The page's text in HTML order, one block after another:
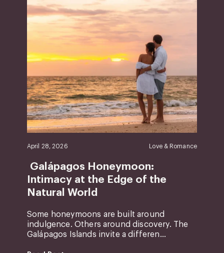
April 28, 2026 Love & Romance
Galápagos Honeymoon:
Intimacy at the Edge of the
Natural World
Some honeymoons are built around
indulgence. Others around discovery. The
Galápagos Islands invite a differen...